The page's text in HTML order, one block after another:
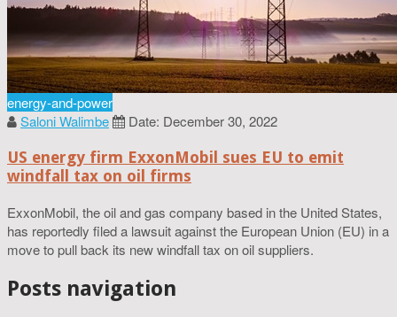
energy-and-power
Saloni Walimbe
Date: December 30, 2022
US energy firm ExxonMobil sues EU to emit
windfall tax on oil firms
ExxonMobil, the oil and gas company based in the United States,
has reportedly filed a lawsuit against the European Union (EU) in a
move to pull back its new windfall tax on oil suppliers.
Posts navigation